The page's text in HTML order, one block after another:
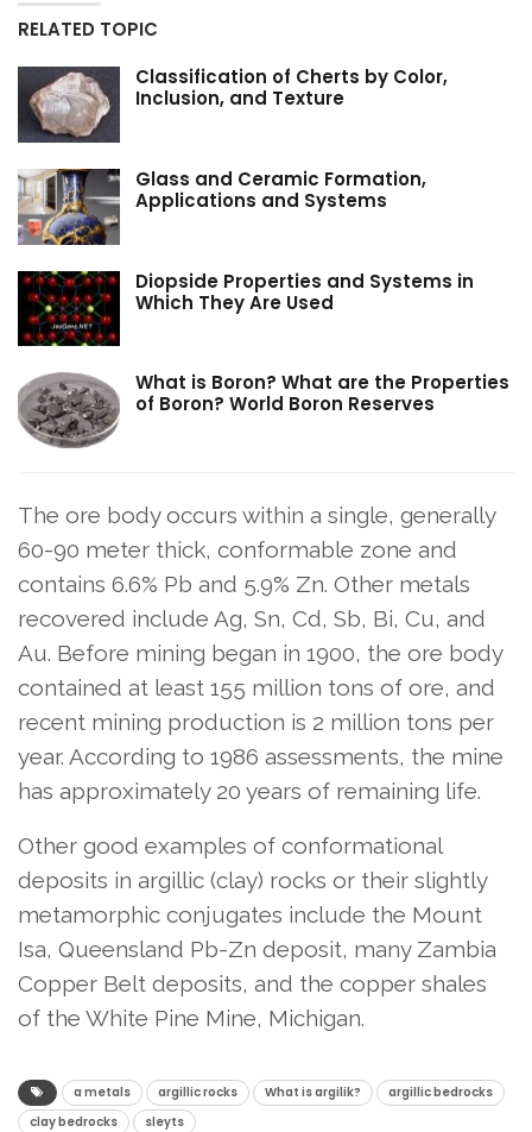
RELATED TOPIC
Classification of Cherts by Color,
Inclusion, and Texture
Glass and Ceramic Formation,
Applications and Systems
Diopside Properties and Systems in
Which They Are Used
What is Boron? What are the Properties
of Boron? World Boron Reserves
The ore body occurs within a single, generally
60-90 meter thick, conformable zone and
contains 6.6% Pb and 5.9% Zn. Other metals
recovered include Ag, Sn, Cd, Sb, Bi, Cu, and
Au. Before mining began in 1900, the ore body
contained at least 155 million tons of ore, and
recent mining production is 2 million tons per
year. According to 1986 assessments, the mine
has approximately 20 years of remaining life.
Other good examples of conformational
deposits in argillic (clay) rocks or their slightly
metamorphic conjugates include the Mount
Isa, Queensland Pb-Zn deposit, many Zambia
Copper Belt deposits, and the copper shales
of the White Pine Mine, Michigan.
a metals argillic rocks What is argilik?
argillic bedrocks
clay bedrocks
sleyts